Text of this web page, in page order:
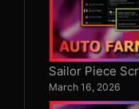
Sailor Piece
March 16, 2026